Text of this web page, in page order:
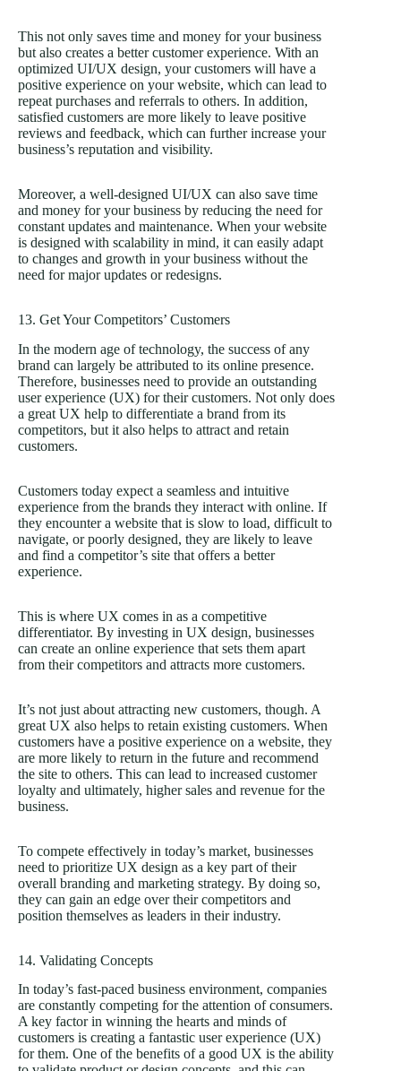
This not only saves time and money for your business
but also creates a better customer experience. With an
optimized UI/UX design, your customers will have a
positive experience on your website, which can lead to
repeat purchases and referrals to others. In addition,
satisfied customers are more likely to leave positive
reviews and feedback, which can further increase your
business’s reputation and visibility.
Moreover, a well-designed UI/UX can also save time
and money for your business by reducing the need for
constant updates and maintenance. When your website
is designed with scalability in mind, it can easily adapt
to changes and growth in your business without the
need for major updates or redesigns.
13. Get Your Competitors’ Customers
In the modern age of technology, the success of any
brand can largely be attributed to its online presence.
Therefore, businesses need to provide an outstanding
user experience (UX) for their customers. Not only does
a great UX help to differentiate a brand from its
competitors, but it also helps to attract and retain
customers.
Customers today expect a seamless and intuitive
experience from the brands they interact with online. If
they encounter a website that is slow to load, difficult to
navigate, or poorly designed, they are likely to leave
and find a competitor’s site that offers a better
experience.
This is where UX comes in as a competitive
differentiator. By investing in UX design, businesses
can create an online experience that sets them apart
from their competitors and attracts more customers.
It’s not just about attracting new customers, though. A
great UX also helps to retain existing customers. When
customers have a positive experience on a website, they
are more likely to return in the future and recommend
the site to others. This can lead to increased customer
loyalty and ultimately, higher sales and revenue for the
business.
To compete effectively in today’s market, businesses
need to prioritize UX design as a key part of their
overall branding and marketing strategy. By doing so,
they can gain an edge over their competitors and
position themselves as leaders in their industry.
14. Validating Concepts
In today’s fast-paced business environment, companies
are constantly competing for the attention of consumers.
A key factor in winning the hearts and minds of
customers is creating a fantastic user experience (UX)
for them. One of the benefits of a good UX is the ability